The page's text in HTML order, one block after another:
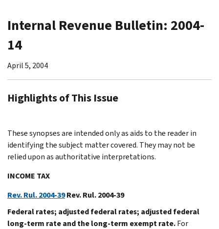
Internal Revenue Bulletin: 2004-
14
April 5, 2004
Highlights of This Issue
These synopses are intended only as aids to the reader in
identifying the subject matter covered. They may not be
relied upon as authoritative interpretations.
INCOME TAX
Rev. Rul. 2004-39Rev. Rul. 2004-39
Federal rates; adjusted federal rates; adjusted federal
long-term rate and the long-term exempt rate.For